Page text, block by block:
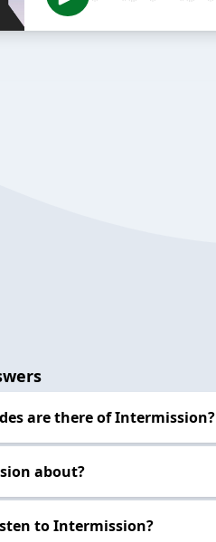
are there of Intermission?
about?
to Intermission?